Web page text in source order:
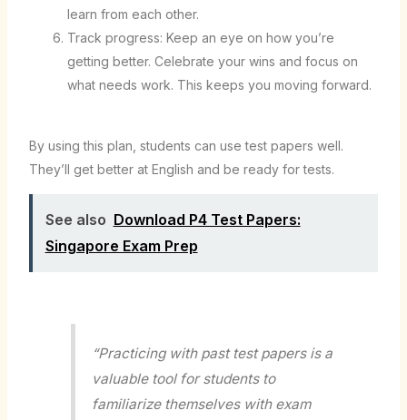
learn from each other.
Track progress: Keep an eye on how you’re
getting better. Celebrate your wins and focus on
what needs work. This keeps you moving forward.
By using this plan, students can use test papers well.
They’ll get better at English and be ready for tests.
See also Download P4 Test Papers:
Singapore Exam Prep
“Practicing with past test papers is a
valuable tool for students to
familiarize themselves with exam